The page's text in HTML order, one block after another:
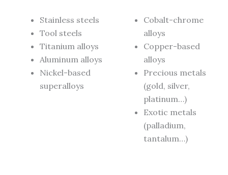
Stainless steels
Tool steels
Titanium alloys
Aluminum alloys
Nickel-based
superalloys
Cobalt-chrome
alloys
Copper-based
alloys
Precious metals
(gold, silver,
platinum…)
Exotic metals
(palladium,
tantalum…)